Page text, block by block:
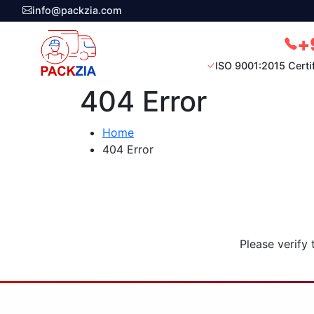
info@packzia.com
ISO 9001:2015
404 Error
Home
404 Error
Please verify